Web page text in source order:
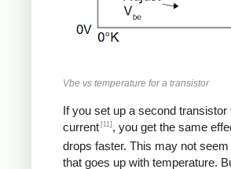
Vbe vs temperature for a transistor
If you set up a second
current [11] , you get the same
drops faster. This may not
that goes up with temperature.